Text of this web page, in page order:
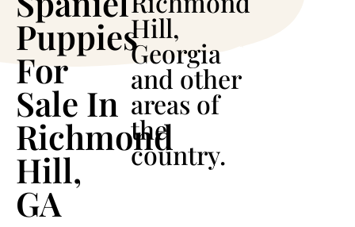
Puppies
For
Sale In
Richmond
Hill,
GA
Hill,
Georgia
and other
areas of
the
country.